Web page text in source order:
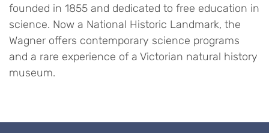
founded in 1855 and dedicated to free education in
science. Now a National Historic Landmark, the
Wagner offers contemporary science programs
and a rare experience of a Victorian natural history
museum.